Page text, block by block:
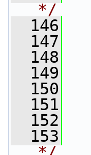
*/
  146
  147
  148
  149
  150
  151
  152
  153